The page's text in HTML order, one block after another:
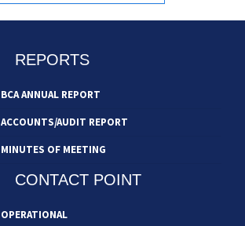
REPORTS
BCA ANNUAL REPORT
ACCOUNTS/AUDIT REPORT
MINUTES OF MEETING
CONTACT POINT
OPERATIONAL